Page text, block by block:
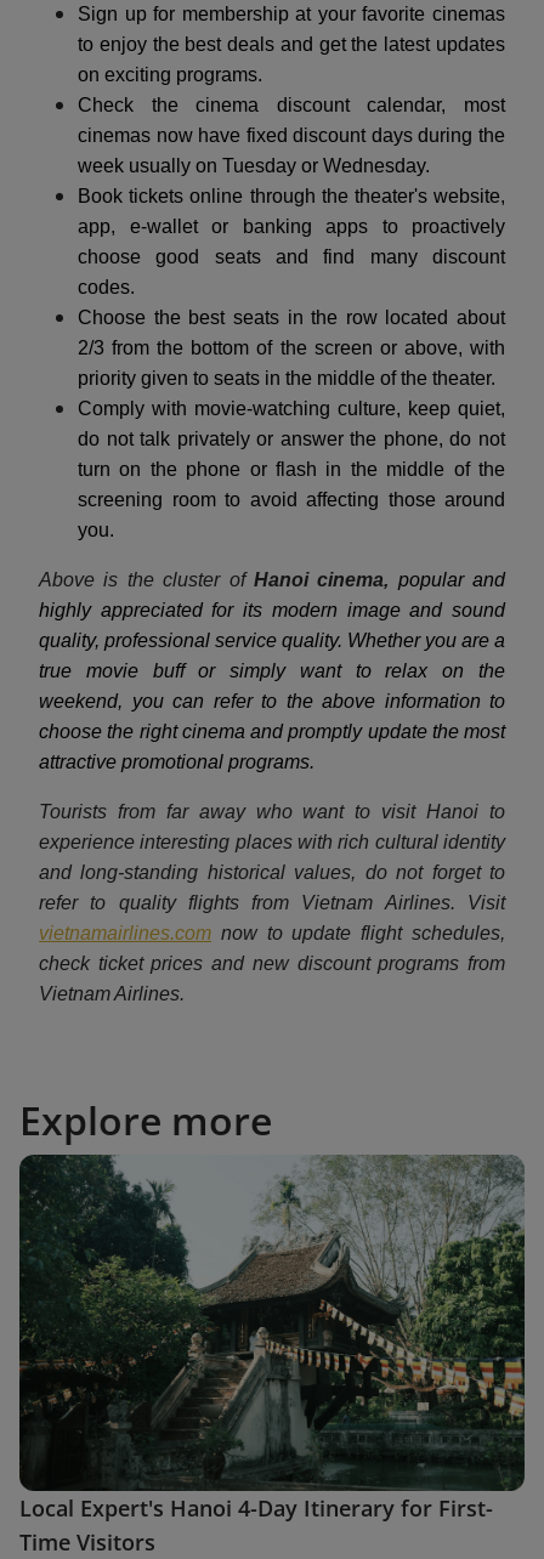
Sign up for membership at your favorite cinemas
to enjoy the best deals and get the latest updates
on exciting programs.
Check the cinema discount calendar, most
cinemas now have fixed discount days during the
week usually on Tuesday or Wednesday.
Book tickets online through the theater's website,
app, e-wallet or banking apps to proactively
choose good seats and find many discount
codes.
Choose the best seats in the row located about
2/3 from the bottom of the screen or above, with
priority given to seats in the middle of the theater.
Comply with movie-watching culture, keep quiet,
do not talk privately or answer the phone, do not
turn on the phone or flash in the middle of the
screening room to avoid affecting those around
you.
Above is the cluster of Hanoi cinema, popular and
highly appreciated for its modern image and sound
quality, professional service quality. Whether you are a
true movie buff or simply want to relax on the
weekend, you can refer to the above information to
choose the right cinema and promptly update the most
attractive promotional programs.
Tourists from far away who want to visit Hanoi to
experience interesting places with rich cultural identity
and long-standing historical values, do not forget to
refer to quality flights from Vietnam Airlines. Visit
vietnamairlines.com now to update flight schedules,
check ticket prices and new discount programs from
Vietnam Airlines.
Explore more
Local Expert's Hanoi 4-Day Itinerary for First-
Time Visitors